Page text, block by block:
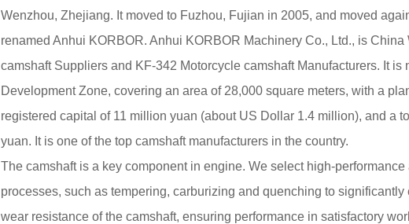
Wenzhou, Zhejiang. It moved to Fuzhou, Fujian in 2005, and moved
renamed Anhui KORBOR. Anhui KORBOR Machinery Co., Ltd., is China
camshaft Suppliersand KF-342 Motorcycle camshaft Manufacturers. It is
Development Zone, covering an area of 28,000 square meters, with a
registered capital of 11 million yuan (about US Dollar 1.4 million), and a
yuan. It is one of the top camshaft manufacturers in the country.
The camshaft is a key component in engine. We select high-
processes, such as tempering, carburizing and quenching to
wear resistance of the camshaft, ensuring performance in satisfactory